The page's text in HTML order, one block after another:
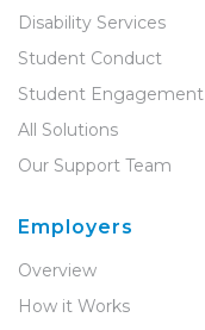
Disability Services
Student Conduct
Student Engagement
All Solutions
Our Support Team
Employers
Overview
How it Works